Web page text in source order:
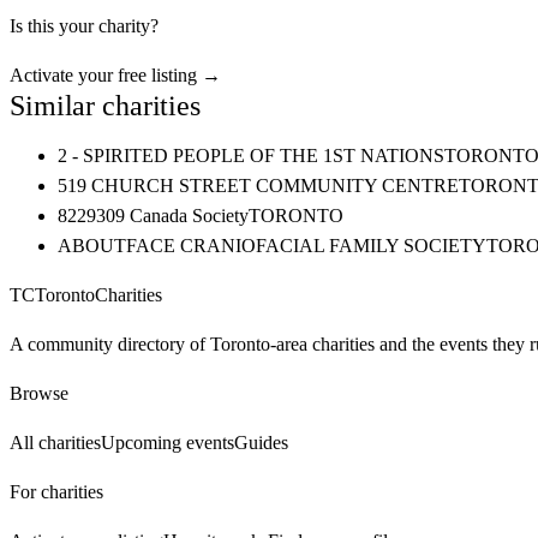
Is this your charity?
Activate your free listing →
Similar charities
2 - SPIRITED PEOPLE OF THE 1ST NATIONSTORONTO
519 CHURCH STREET COMMUNITY CENTRE
8229309 Canada SocietyTORONTO
ABOUTFACE CRANIOFACIAL FAMILY SOCIETY
TCTorontoCharities
A community directory of Toronto-area charities and the events they
Browse
All charitiesUpcoming eventsGuides
For charities